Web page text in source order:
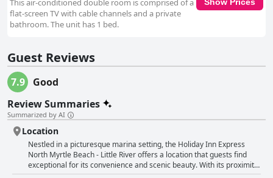
This air-conditioned double room is comprised of a
flat-screen TV with cable channels and a private
bathroom. The unit has 1 bed.
Guest Reviews
7.9
Good
Review Summaries
Summarized by AI
Location
Nestled in a picturesque marina setting, the Holiday Inn Express
North Myrtle Beach - Little River offers a location that guests find
exceptional for its convenience and scenic beauty. With its proximity
to Highway 17, this hotel provides easy access to North Myrtle